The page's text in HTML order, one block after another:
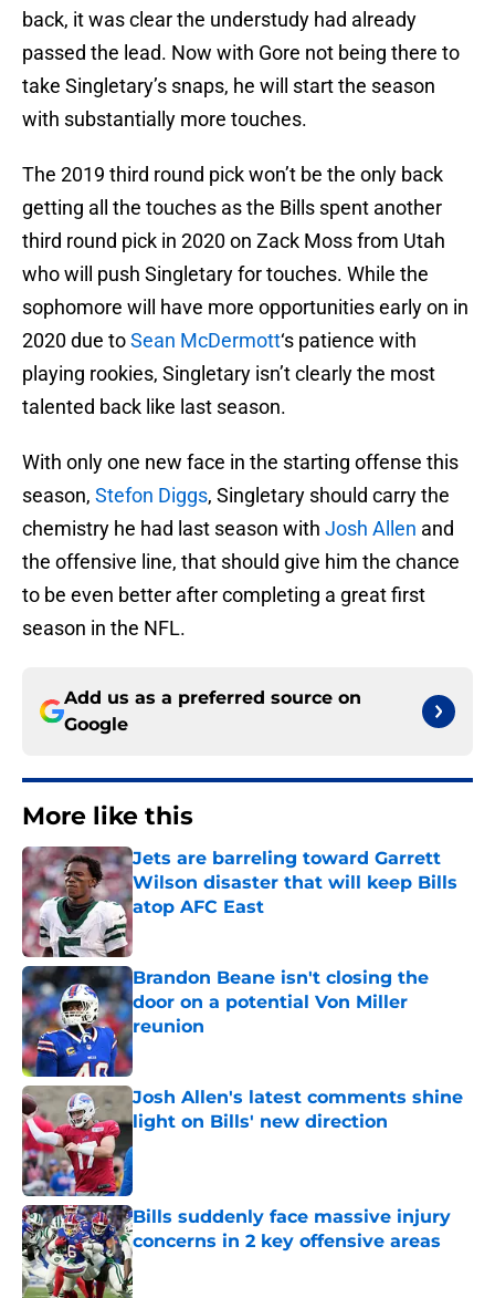
back, it was clear the understudy had already
passed the lead. Now with Gore not being there to
take Singletary’s snaps, he will start the season
with substantially more touches.
The 2019 third round pick won’t be the only back
getting all the touches as the Bills spent another
third round pick in 2020 on Zack Moss from Utah
who will push Singletary for touches. While the
sophomore will have more opportunities early on in
2020 due toSean McDermott‘s patience with
playing rookies, Singletary isn’t clearly the most
talented back like last season.
With only one new face in the starting offense this
season, Stefon Diggs, Singletary should carry the
chemistry he had last season with Josh Allen and
the offensive line, that should give him the chance
to be even better after completing a great first
season in the NFL.
Add us as a preferred source on
Google
More like this
Jets are barreling toward Garrett
Wilson disaster that will keep Bills
atop AFC East
Published by on Invalid Date
Brandon Beane isn't closing the
door on a potential Von Miller
reunion
Published by on Invalid Date
Josh Allen's latest comments shine
light on Bills' new direction
Published by on Invalid Date
Bills suddenly face massive injury
concerns in 2 key offensive areas
Published by on Invalid Date